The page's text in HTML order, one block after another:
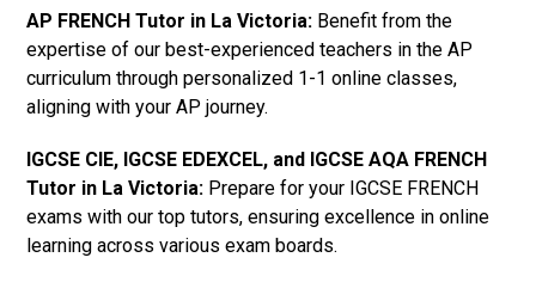
AP FRENCH Tutor in La Victoria: Benefit from the
expertise of our best-experienced teachers in the AP
curriculum through personalized 1-1 online classes,
aligning with your AP journey.
IGCSE CIE, IGCSE EDEXCEL, and IGCSE AQA FRENCH
Tutor in La Victoria: Prepare for your IGCSE FRENCH
exams with our top tutors, ensuring excellence in online
learning across various exam boards.